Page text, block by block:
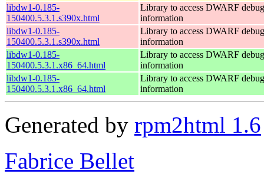
libdw1-0.185-
150400.5.3.1.s390x.html
Library to access DWARF
information
libdw1-0.185-
150400.5.3.1.s390x.html
Library to access DWARF
information
libdw1-0.185-
150400.5.3.1.x86_64.html
Library to access DWARF
information
libdw1-0.185-
150400.5.3.1.x86_64.html
Library to access DWARF
information
Generated by rpm2html 1.6
Fabrice Bellet